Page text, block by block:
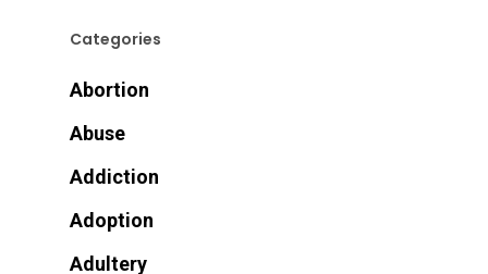
Categories
Abortion
Abuse
Addiction
Adoption
Adultery